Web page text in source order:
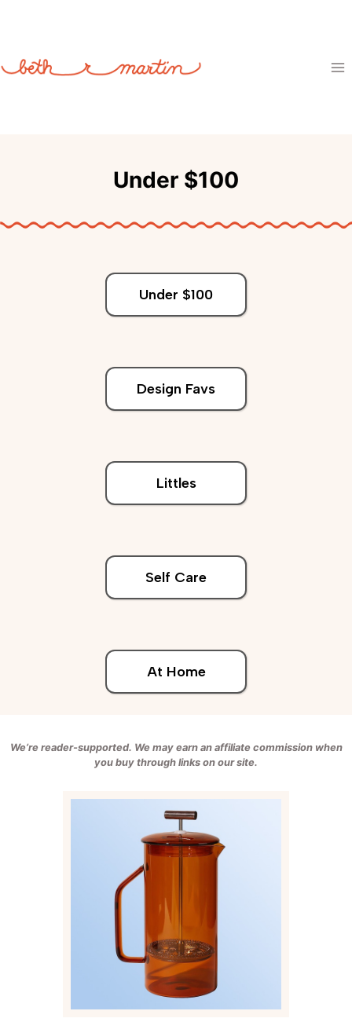
Under $100
Under $100
Design Favs
Littles
Self Care
At Home
We’re reader-supported. We may earn an affiliate commission when
you buy through links on our site.